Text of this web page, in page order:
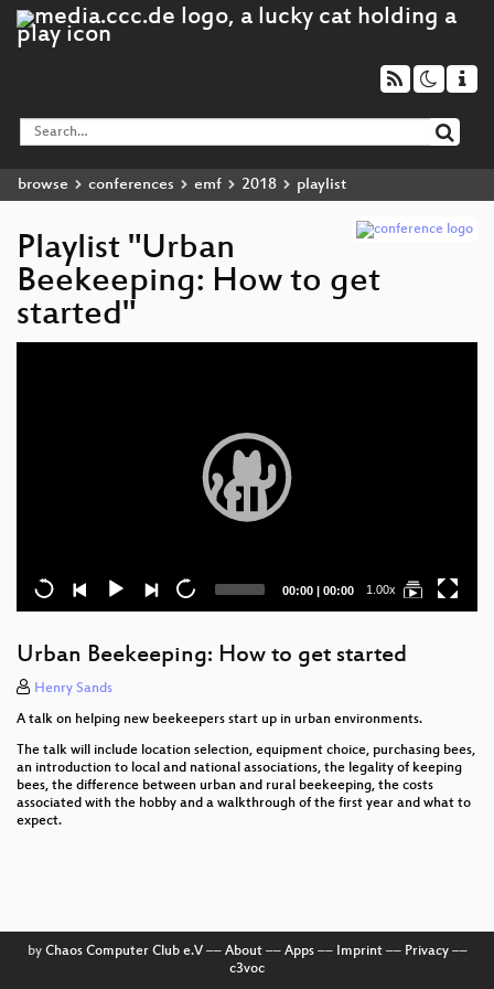
browse conferences emf 2018 playlist
Playlist "Urban
Beekeeping: How to get
started"
Current
00:00 | Total
00:00 1.00x
Urban Beekeeping: How to get started
Henry Sands
A talk on helping new beekeepers start up in urban environments.
The talk will include location selection, equipment choice, purchasing bees,
an introduction to local and national associations, the legality of keeping
bees, the difference between urban and rural beekeeping, the costs
associated with the hobby and a walkthrough of the first year and what to
expect.
by Chaos Computer Club e.V–– About–– Apps–– Imprint–– Privacy––
c3voc